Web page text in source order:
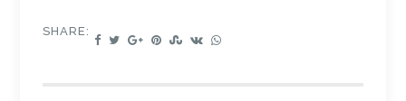
SHARE: